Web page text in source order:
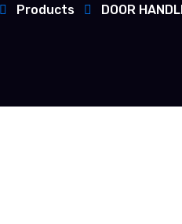
Products DOOR